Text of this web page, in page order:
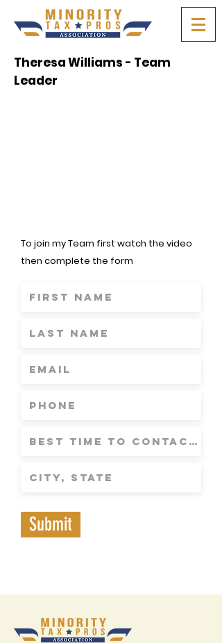
Theresa Williams - Team
Leader
To join my Team first watch the video
then complete the form
Submit